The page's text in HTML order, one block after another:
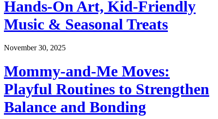
Hands-On Art, Kid-Friendly
Music & Seasonal Treats
November 30, 2025
Mommy-and-Me Moves:
Playful Routines to Strengthen
Balance and Bonding